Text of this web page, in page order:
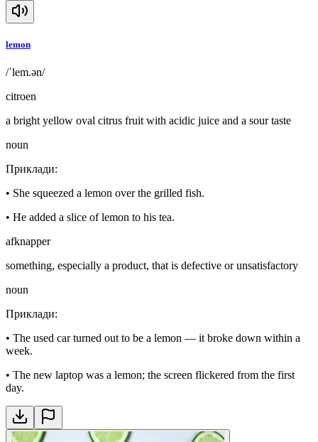
lemon
/ˈlem.ən/
citroen
a bright yellow oval citrus fruit with acidic juice and a sour taste
noun
Приклади:
• She squeezed a lemon over the grilled fish.
• He added a slice of lemon to his tea.
afknapper
something, especially a product, that is defective or unsatisfactory
noun
Приклади:
• The used car turned out to be a lemon — it broke down within a
week.
• The new laptop was a lemon; the screen flickered from the first
day.